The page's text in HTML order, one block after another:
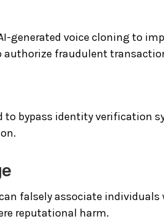
generated voice cloning to
authorize fraudulent
to bypass identity verification
falsely associate
reputational harm.